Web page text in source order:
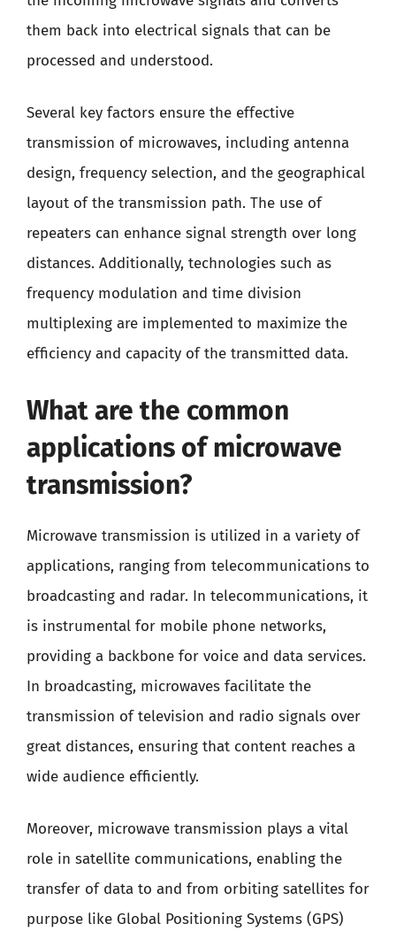
them back into electrical signals that can be
processed and understood.
Several key factors ensure the effective
transmission of microwaves, including antenna
design, frequency selection, and the geographical
layout of the transmission path. The use of
repeaters can enhance signal strength over long
distances. Additionally, technologies such as
frequency modulation and time division
multiplexing are implemented to maximize the
efficiency and capacity of the transmitted data.
What are the common
applications of microwave
transmission?
Microwave transmission is utilized in a variety of
applications, ranging from telecommunications to
broadcasting and radar. In telecommunications, it
is instrumental for mobile phone networks,
providing a backbone for voice and data services.
In broadcasting, microwaves facilitate the
transmission of television and radio signals over
great distances, ensuring that content reaches a
wide audience efficiently.
Moreover, microwave transmission plays a vital
role in satellite communications, enabling the
transfer of data to and from orbiting satellites for
purpose like Global Positioning Systems (GPS)